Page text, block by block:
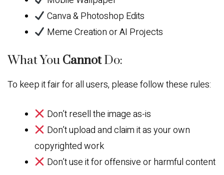
Canva & Photoshop Edits
Meme Creation or AI Projects
What You CannotDo:
To keep it fair for all users, please follow these rules:
Don’t resell the image as-is
Don’t upload and claim it as your own
copyrighted work
Don’t use it for offensive or harmful content